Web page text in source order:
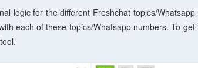
logic for the different Freshchat topics/Whatsapp
each of these topics/Whatsapp numbers. To